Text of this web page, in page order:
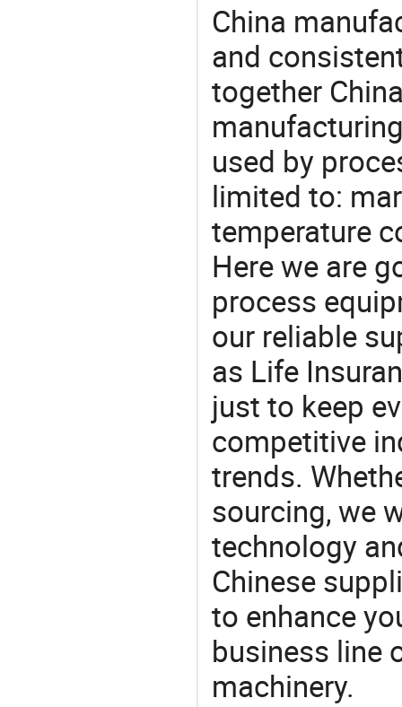
China
and
together
used by
limited to:
temperature
Here we are
process
our reliable
as Life
just to keep
competitive
trends.
sourcing, we
technology
Chinese
to enhance
business line
machinery.